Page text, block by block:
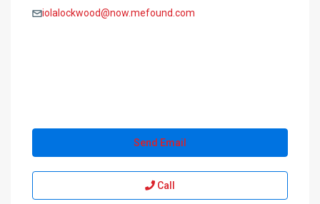
iolalockwood@now.mefound.com
Send Email
Call